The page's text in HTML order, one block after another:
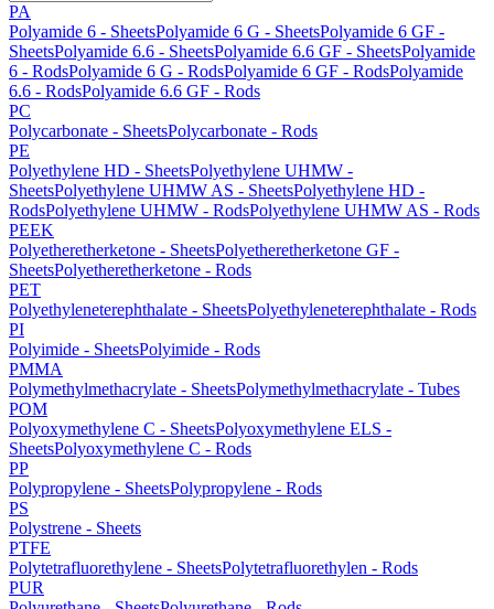
PA
Polyamide 6 - SheetsPolyamide 6 G - SheetsPolyamide 6 GF -
SheetsPolyamide 6.6 - SheetsPolyamide 6.6 GF - SheetsPolyamide
6 - RodsPolyamide 6 G - RodsPolyamide 6 GF - RodsPolyamide
6.6 - RodsPolyamide 6.6 GF - Rods
PC
Polycarbonate - SheetsPolycarbonate - Rods
PE
Polyethylene HD - SheetsPolyethylene UHMW -
SheetsPolyethylene UHMW AS - SheetsPolyethylene HD -
RodsPolyethylene UHMW - RodsPolyethylene UHMW AS - Rods
PEEK
Polyetheretherketone - SheetsPolyetheretherketone GF -
SheetsPolyetheretherketone - Rods
PET
Polyethyleneterephthalate - SheetsPolyethyleneterephthalate - Rods
PI
Polyimide - SheetsPolyimide - Rods
PMMA
Polymethylmethacrylate - SheetsPolymethylmethacrylate - Tubes
POM
Polyoxymethylene C - SheetsPolyoxymethylene ELS -
SheetsPolyoxymethylene C - Rods
PP
Polypropylene - SheetsPolypropylene - Rods
PS
Polystrene - Sheets
PTFE
Polytetrafluorethylene - SheetsPolytetrafluorethylen - Rods
PUR